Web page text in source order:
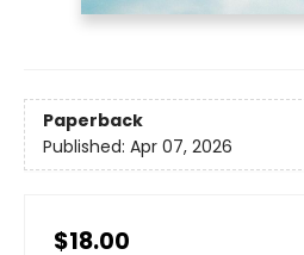
Paperback
Published: Apr 07, 2026
$18.00